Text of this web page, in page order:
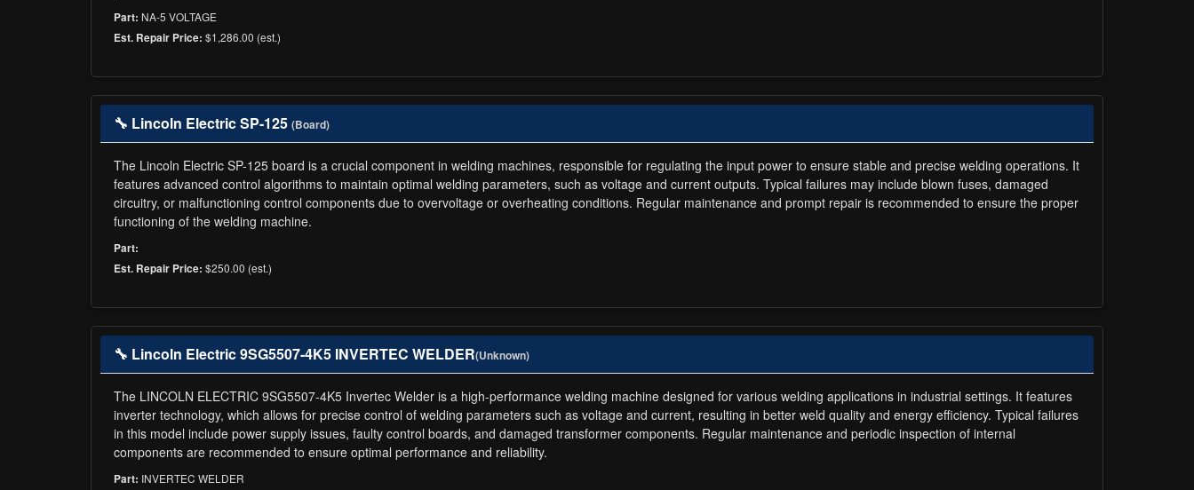
Part: NA-5 VOLTAGE
Est. Repair Price: $1,286.00 (est.)
🔧 Lincoln Electric SP-125 (Board)
The Lincoln Electric SP-125 board is a crucial component in welding machines, responsible for regulating the input power to ensure stable and precise welding operations. It
features advanced control algorithms to maintain optimal welding parameters, such as voltage and current outputs. Typical failures may include blown fuses, damaged
circuitry, or malfunctioning control components due to overvoltage or overheating conditions. Regular maintenance and prompt repair is recommended to ensure the proper
functioning of the welding machine.
Part:
Est. Repair Price: $250.00 (est.)
🔧 Lincoln Electric 9SG5507-4K5 INVERTEC WELDER(Unknown)
The LINCOLN ELECTRIC 9SG5507-4K5 Invertec Welder is a high-performance welding machine designed for various welding applications in industrial settings. It features
inverter technology, which allows for precise control of welding parameters such as voltage and current, resulting in better weld quality and energy efficiency. Typical failures
in this model include power supply issues, faulty control boards, and damaged transformer components. Regular maintenance and periodic inspection of internal
components are recommended to ensure optimal performance and reliability.
Part: INVERTEC WELDER